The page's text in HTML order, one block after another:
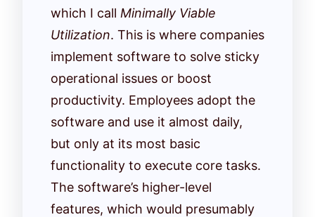
which I call Minimally Viable
Utilization. This is where companies
implement software to solve sticky
operational issues or boost
productivity. Employees adopt the
software and use it almost daily,
but only at its most basic
functionality to execute core tasks.
The software’s higher-level
features, which would presumably